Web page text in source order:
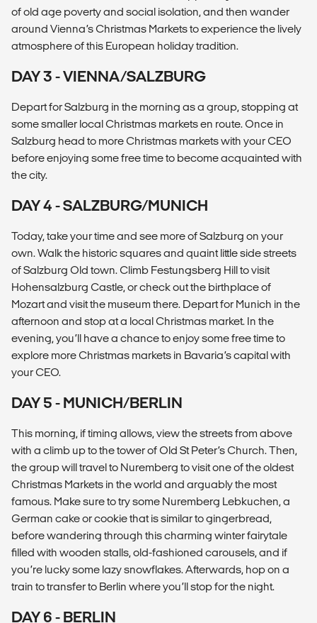
of old age poverty and social isolation, and then wander
around Vienna’s Christmas Markets to experience the lively
atmosphere of this European holiday tradition.
DAY 3 - VIENNA/SALZBURG
Depart for Salzburg in the morning as a group, stopping at
some smaller local Christmas markets en route. Once in
Salzburg head to more Christmas markets with your CEO
before enjoying some free time to become acquainted with
the city.
DAY 4 - SALZBURG/MUNICH
Today, take your time and see more of Salzburg on your
own. Walk the historic squares and quaint little side streets
of Salzburg Old town. Climb Festungsberg Hill to visit
Hohensalzburg Castle, or check out the birthplace of
Mozart and visit the museum there. Depart for Munich in the
afternoon and stop at a local Christmas market. In the
evening, you’ll have a chance to enjoy some free time to
explore more Christmas markets in Bavaria’s capital with
your CEO.
DAY 5 - MUNICH/BERLIN
This morning, if timing allows, view the streets from above
with a climb up to the tower of Old St Peter’s Church. Then,
the group will travel to Nuremberg to visit one of the oldest
Christmas Markets in the world and arguably the most
famous. Make sure to try some Nuremberg Lebkuchen, a
German cake or cookie that is similar to gingerbread,
before wandering through this charming winter fairytale
filled with wooden stalls, old-fashioned carousels, and if
you’re lucky some lazy snowflakes. Afterwards, hop on a
train to transfer to Berlin where you’ll stop for the night.
DAY 6 - BERLIN